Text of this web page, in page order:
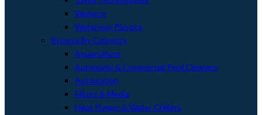
Waterco
Waterway Plastics
Browse By Category
Aquaculture
Automatic & Commercial Pool Cleaners
Automation
Filters & Media
Heat Pumps & Water Chillers